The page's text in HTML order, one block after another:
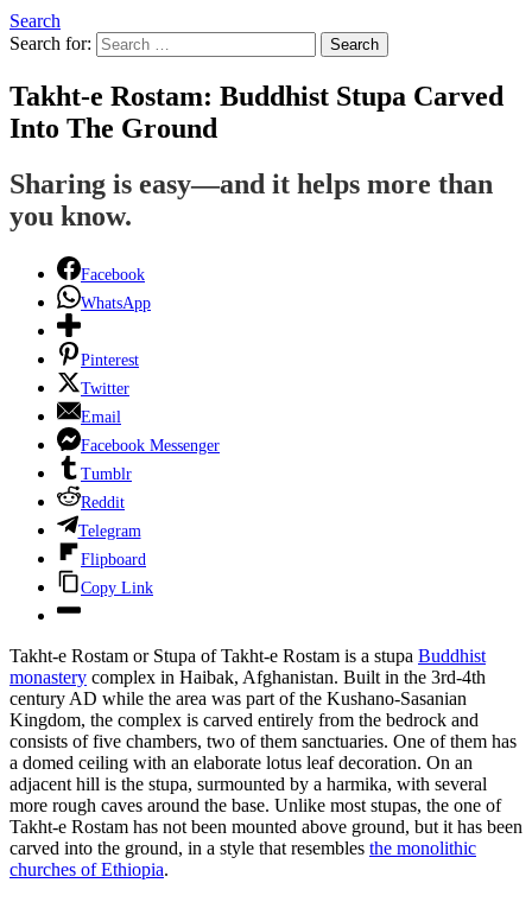
Search
Search for:
Search
Takht-e Rostam: Buddhist Stupa Carved
Into The Ground
Sharing is easy—and it helps more than
you know.
Facebook
WhatsApp
Pinterest
Twitter
Email
Facebook Messenger
Tumblr
Reddit
Telegram
Flipboard
Copy Link
Takht-e Rostam or Stupa of Takht-e Rostam is a stupa Buddhist
monastery complex in Haibak, Afghanistan. Built in the 3rd-4th
century AD while the area was part of the Kushano-Sasanian
Kingdom, the complex is carved entirely from the bedrock and
consists of five chambers, two of them sanctuaries. One of them has
a domed ceiling with an elaborate lotus leaf decoration. On an
adjacent hill is the stupa, surmounted by a harmika, with several
more rough caves around the base. Unlike most stupas, the one of
Takht-e Rostam has not been mounted above ground, but it has been
carved into the ground, in a style that resembles the monolithic
churches of Ethiopia.